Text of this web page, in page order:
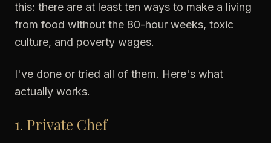
this: there are at least ten ways to make a living
from food without the 80-hour weeks, toxic
culture, and poverty wages.
I've done or tried all of them. Here's what
actually works.
1. Private Chef